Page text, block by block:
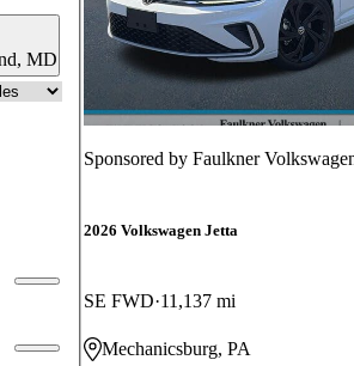
MD
Sponsored by Faulkner Volkswagen
2026 Volkswagen Jetta
SE FWD 11,137 mi
Mechanicsburg, PA